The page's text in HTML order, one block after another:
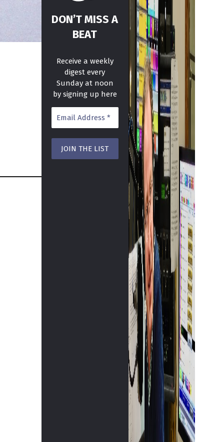
DON’T MISS A
BEAT
Receive a weekly
digest every
Sunday at noon
by signing up here